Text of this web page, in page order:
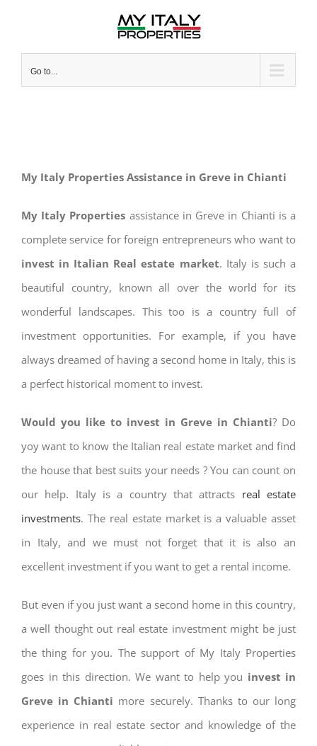
Go to...
My Italy Properties Assistance in Greve in Chianti
My Italy Properties assistance in Greve in Chianti is a
complete service for foreign entrepreneurs who want to
invest in Italian Real estate market. Italy is such a
beautiful country, known all over the world for its
wonderful landscapes. This too is a country full of
investment opportunities. For example, if you have
always dreamed of having a second home in Italy, this is
a perfect historical moment to invest.
Would you like to invest in Greve in Chianti? Do
yoy want to know the Italian real estate market and find
the house that best suits your needs ? You can count on
our help. Italy is a country that attracts real estate
investments. The real estate market is a valuable asset
in Italy, and we must not forget that it is also an
excellent investment if you want to get a rental income.
But even if you just want a second home in this country,
a well thought out real estate investment might be just
the thing for you. The support of My Italy Properties
goes in this direction. We want to help you invest in
Greve in Chianti more securely. Thanks to our long
experience in real estate sector and knowledge of the